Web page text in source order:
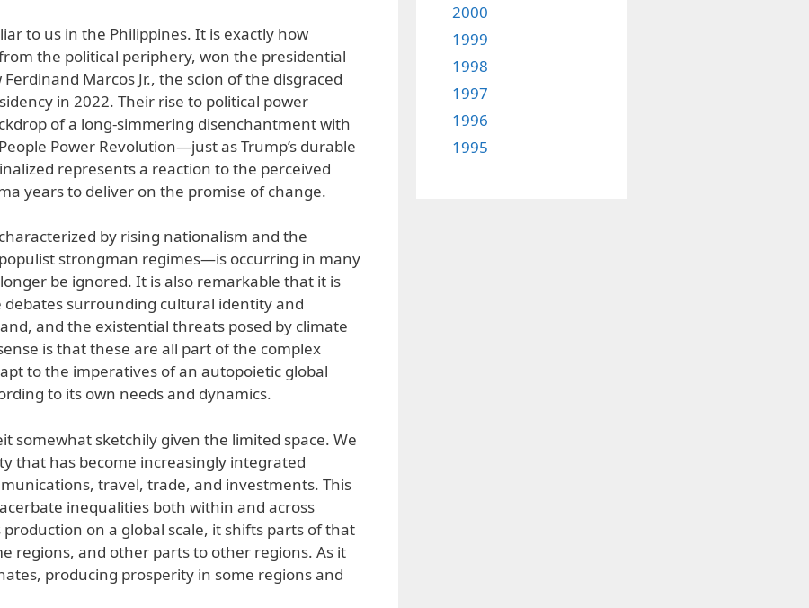
to us in the Philippines. It is exactly how
the political periphery, won the presidential
Marcos Jr., the scion of the disgraced
in 2022. Their rise to political power
of a long-simmering disenchantment with
Power Revolution—just as Trump’s durable
represents a reaction to the perceived
years to deliver on the promise of change.
by rising nationalism and the
strongman regimes—is occurring in many
be ignored. It is also remarkable that it is
surrounding cultural identity and
and the existential threats posed by climate
is that these are all part of the complex
to the imperatives of an autopoietic global
to its own needs and dynamics.
somewhat sketchily given the limited space. We
that has become increasingly integrated
travel, trade, and investments. This
inequalities both within and across
on a global scale, it shifts parts of that
regions, and other parts to other regions. As it
producing prosperity in some regions and
2000
1999
1998
1997
1996
1995